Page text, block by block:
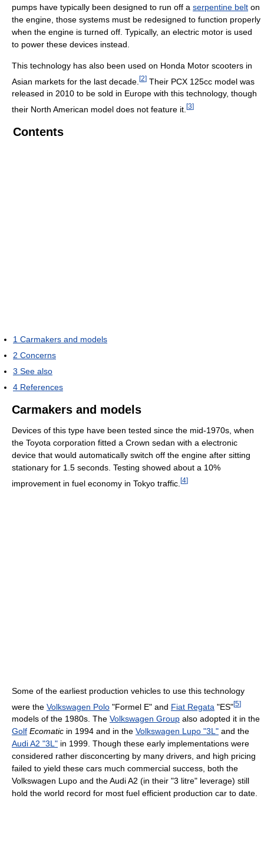
pumps have typically been designed to run off a serpentine belt on
the engine, those systems must be redesigned to function properly
when the engine is turned off. Typically, an electric motor is used
to power these devices instead.
This technology has also been used on Honda Motor scooters in
Asian markets for the last decade. [2] Their PCX 125cc model was
released in 2010 to be sold in Europe with this technology, though
their North American model does not feature it. [3]
Contents
1 Carmakers and models
2 Concerns
3 See also
4 References
Carmakers and models
Devices of this type have been tested since the mid-1970s, when
the Toyota corporation fitted a Crown sedan with a electronic
device that would automatically switch off the engine after sitting
stationary for 1.5 seconds. Testing showed about a 10%
improvement in fuel economy in Tokyo traffic. [4]
Some of the earliest production vehicles to use this technology
were the Volkswagen Polo "Formel E" and Fiat Regata "ES"[5]
models of the 1980s. The Volkswagen Group also adopted it in the
Golf Ecomatic in 1994 and in the Volkswagen Lupo "3L" and the
Audi A2 "3L" in 1999. Though these early implementations were
considered rather disconcerting by many drivers, and high pricing
failed to yield these cars much commercial success, both the
Volkswagen Lupo and the Audi A2 (in their "3 litre" leverage) still
hold the world record for most fuel efficient production car to date.